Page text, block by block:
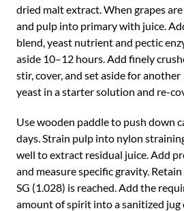
dried malt extract. When grapes
and pulp into primary with juice.
blend, yeast nutrient and pectic
aside 10–12 hours. Add finely
stir, cover, and set aside for
yeast in a starter solution and re-
Use wooden paddle to push down
days. Strain pulp into nylon
well to extract residual juice. Add
and measure specific gravity.
SG (1.028) is reached. Add the
amount of spirit into a sanitized